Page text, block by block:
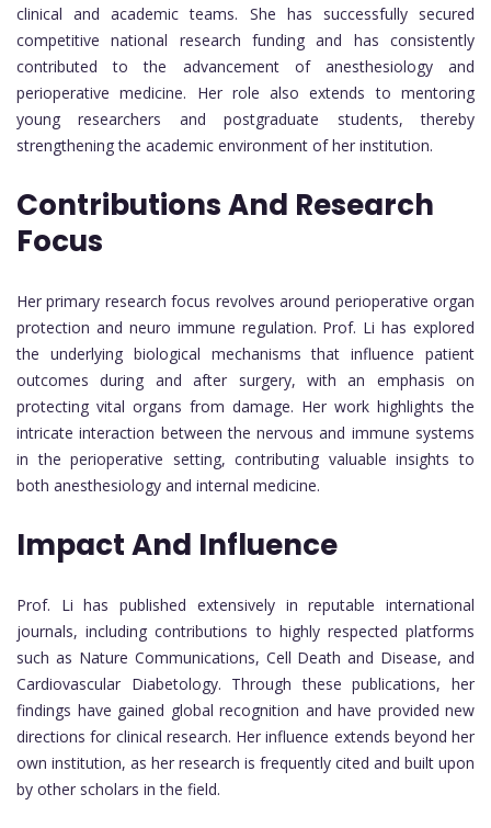
clinical and academic teams. She has successfully secured
competitive national research funding and has consistently
contributed to the advancement of anesthesiology and
perioperative medicine. Her role also extends to mentoring
young researchers and postgraduate students, thereby
strengthening the academic environment of her institution.
Contributions And Research
Focus
Her primary research focus revolves around perioperative organ
protection and neuro immune regulation. Prof. Li has explored
the underlying biological mechanisms that influence patient
outcomes during and after surgery, with an emphasis on
protecting vital organs from damage. Her work highlights the
intricate interaction between the nervous and immune systems
in the perioperative setting, contributing valuable insights to
both anesthesiology and internal medicine.
Impact And Influence
Prof. Li has published extensively in reputable international
journals, including contributions to highly respected platforms
such as Nature Communications, Cell Death and Disease, and
Cardiovascular Diabetology. Through these publications, her
findings have gained global recognition and have provided new
directions for clinical research. Her influence extends beyond her
own institution, as her research is frequently cited and built upon
by other scholars in the field.